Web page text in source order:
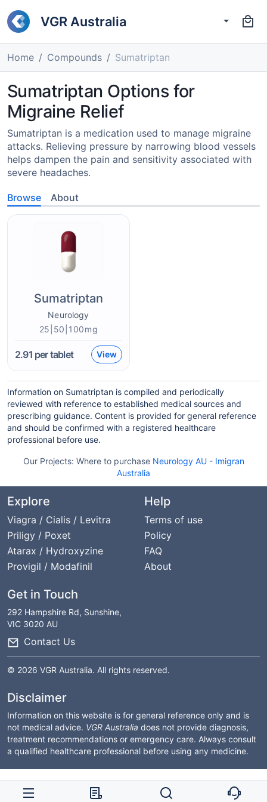
VGR Australia
Home Compounds Sumatriptan
Sumatriptan Options for
Migraine Relief
Sumatriptan is a medication used to manage migraine
attacks. Relieving pressure by narrowing blood vessels
helps dampen the pain and sensitivity associated with
severe headaches.
Browse About
Sumatriptan
Neurology
25|50|100mg
2.91 per tablet View
Information on Sumatriptan is compiled and periodically
reviewed with reference to established medical sources and
prescribing guidance. Content is provided for general reference
and should be confirmed with a registered healthcare
professional before use.
Our Projects: Where to purchase Neurology AU- Imigran
Australia
Explore
Viagra / Cialis / Levitra
Priligy / Poxet
Atarax / Hydroxyzine
Provigil / Modafinil
Help
Terms of use
Policy
FAQ
About
Get in Touch
292 Hampshire Rd, Sunshine,
VIC 3020 AU
Contact Us
© 2026 VGR Australia. All rights reserved.
Disclaimer
Information on this website is for general reference only and is
not medical advice. VGR Australia does not provide diagnosis,
treatment recommendations or emergency care. Always consult
a qualified healthcare professional before using any medicine.